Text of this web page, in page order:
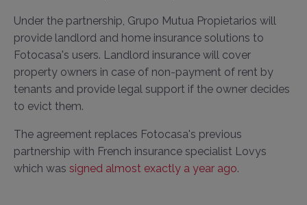
Under the partnership, Grupo Mutua Propietarios will
provide landlord and home insurance solutions to
Fotocasa's users. Landlord insurance will cover
property owners in case of non-payment of rent by
tenants and provide legal support if the owner decides
to evict them.
The agreement replaces Fotocasa's previous
partnership with French insurance specialist Lovys
which was signed almost exactly a year ago.